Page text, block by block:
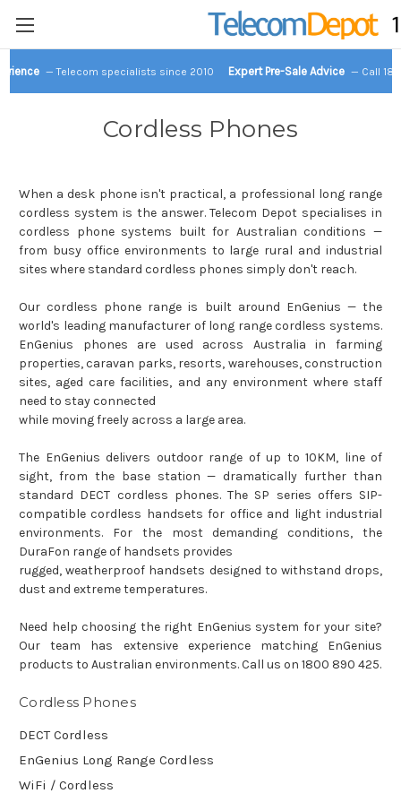
— Telecom specialists since 2010 Expert Pre-Sale Advice — Call
Cordless Phones
When a desk phone isn't practical, a professional long range
cordless system is the answer. Telecom Depot specialises in
cordless phone systems built for Australian conditions —
from busy office environments to large rural and industrial
sites where standard cordless phones simply don't reach.
Our cordless phone range is built around EnGenius — the
world's leading manufacturer of long range cordless systems.
EnGenius phones are used across Australia in farming
properties, caravan parks, resorts, warehouses, construction
sites, aged care facilities, and any environment where staff
need to stay connected
while moving freely across a large area.
The EnGenius delivers outdoor range of up to 10KM, line of
sight, from the base station — dramatically further than
standard DECT cordless phones. The SP series offers SIP-
compatible cordless handsets for office and light industrial
environments. For the most demanding conditions, the
DuraFon range of handsets provides
rugged, weatherproof handsets designed to withstand drops,
dust and extreme temperatures.
Need help choosing the right EnGenius system for your site?
Our team has extensive experience matching EnGenius
products to Australian environments. Call us on 1800 890 425.
Cordless Phones
DECT Cordless
EnGenius Long Range Cordless
WiFi / Cordless